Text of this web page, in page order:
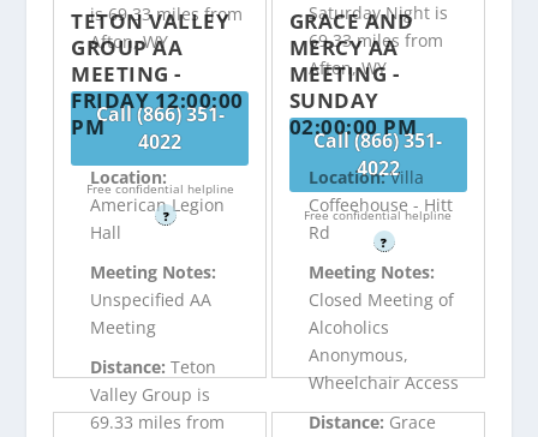
is 69.33 miles from
Afton, WY
Call (866) 351-
4022
Free confidential helpline
?
Saturday Night is
69.33 miles from
Afton, WY
Call (866) 351-
4022
Free confidential helpline
?
TETON VALLEY
GROUP AA
MEETING -
FRIDAY 12:00:00
PM
Location:
American Legion
Hall
Meeting Notes:
Unspecified AA
Meeting
Distance:Teton
Valley Group is
69.33 miles from
GRACE AND
MERCY AA
MEETING -
SUNDAY
02:00:00 PM
Location:Villa
Coffeehouse - Hitt
Rd
Meeting Notes:
Closed Meeting of
Alcoholics
Anonymous,
Wheelchair Access
Distance: Grace